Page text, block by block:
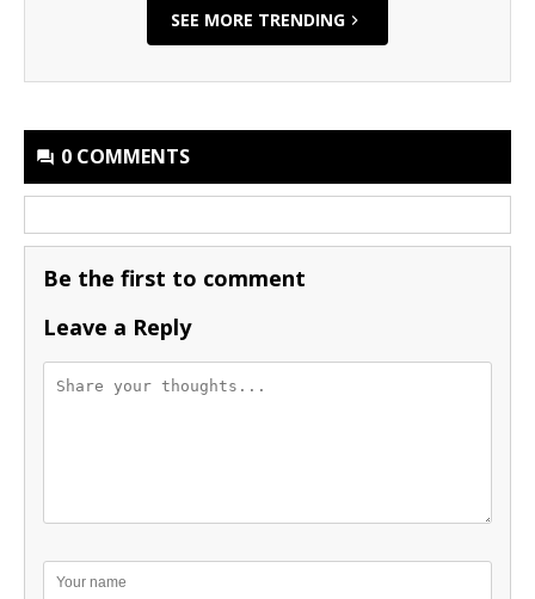
SEE MORE TRENDING
0 COMMENTS
Be the first to comment
Leave a Reply